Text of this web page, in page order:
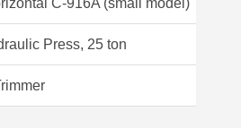
C-916A (small model)
Press, 25 ton